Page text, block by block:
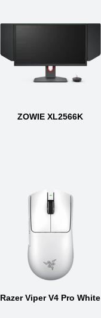
ZOWIE XL2566K
Razer Viper V4 Pro White